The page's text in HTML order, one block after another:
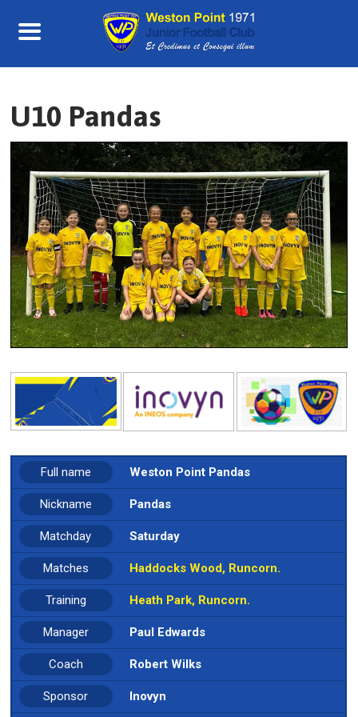
content
U10 Pandas
Full name Weston Point Pandas
Nickname Pandas
Matchday Saturday
Matches Haddocks Wood, Runcorn.
Training Heath Park, Runcorn.
Manager Paul Edwards
Coach Robert Wilks
Sponsor Inovyn